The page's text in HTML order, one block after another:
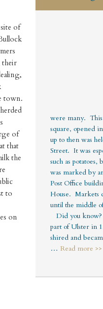
of
their
town.
of
that
the
to
on
were many.
square, opened
up to then was
Street. It was
such as
was marked by
Post Office
House. Markets
until the middle
Did you know?
part of Ulster in
shired and
… Read more >>